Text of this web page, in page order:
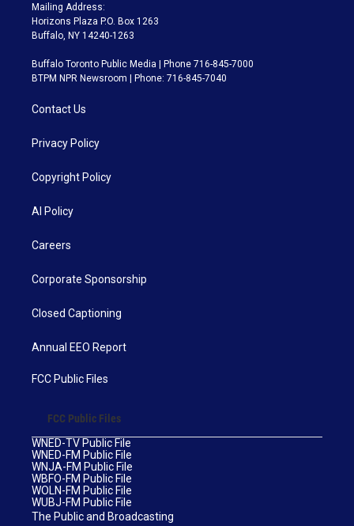
Mailing Address:
Horizons Plaza P.O. Box 1263
Buffalo, NY 14240-1263
Buffalo Toronto Public Media | Phone 716-845-7000
BTPM NPR Newsroom | Phone: 716-845-7040
Contact Us
Privacy Policy
Copyright Policy
AI Policy
Careers
Corporate Sponsorship
Closed Captioning
Annual EEO Report
FCC Public Files
FCC Public Files
WNED-TV Public File
WNED-FM Public File
WNJA-FM Public File
WBFO-FM Public File
WOLN-FM Public File
WUBJ-FM Public File
The Public and Broadcasting